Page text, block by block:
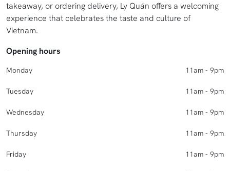
takeaway, or ordering delivery, Ly Quán offers a welcoming
experience that celebrates the taste and culture of
Vietnam.
Opening hours
Monday 11am - 9pm
Tuesday 11am - 9pm
Wednesday 11am - 9pm
Thursday 11am - 9pm
Friday 11am - 9pm